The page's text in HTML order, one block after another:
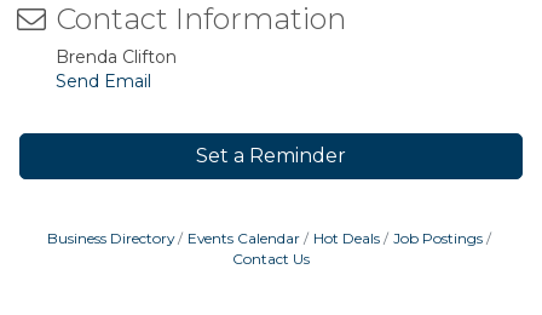
Contact Information
Brenda Clifton
Send Email
Set a Reminder
Business Directory Events Calendar Hot Deals
Job Postings
Contact Us